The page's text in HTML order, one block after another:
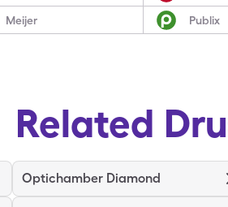
Meijer Publix
Related
Optichamber Diamond